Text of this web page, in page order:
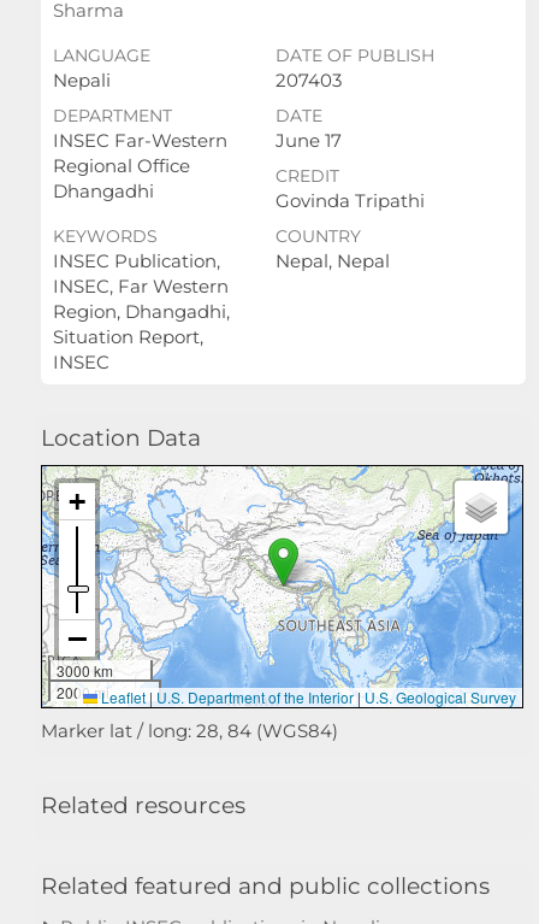
Sharma
LANGUAGE
Nepali
DATE OF PUBLISH
207403
DEPARTMENT
INSEC Far-Western
Regional Office
Dhangadhi
DATE
June 17
CREDIT
Govinda Tripathi
KEYWORDS
INSEC Publication,
INSEC, Far Western
Region, Dhangadhi,
Situation Report,
INSEC
COUNTRY
Nepal, Nepal
Location Data
3000 km
2000 miLeaflet | U.S. Department of the Interior| U.S. Geological Survey
Marker lat / long: 28, 84 (WGS84)
Related resources
Related featured and public collections